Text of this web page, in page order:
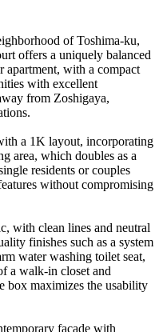
of Toshima-ku,
offers a uniquely balanced
apartment, with a compact
with excellent
from Zoshigaya,
a 1K layout, incorporating
area, which doubles as a
residents or couples
without compromising
with clean lines and neutral
finishes such as a system
water washing toilet seat,
a walk-in closet and
box maximizes the usability
façade with